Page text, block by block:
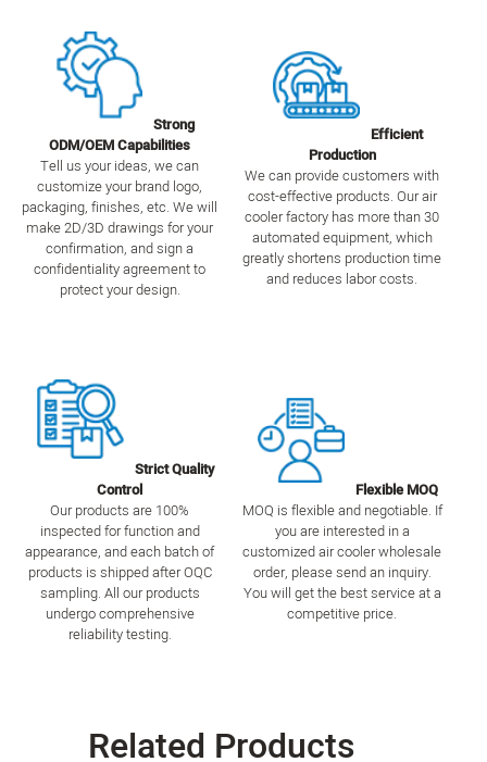
Strong
ODM/OEM Capabilities
Tell us your ideas, we can
customize your brand logo,
packaging, finishes, etc. We will
make 2D/3D drawings for your
confirmation, and sign a
confidentiality agreement to
protect your design.
Efficient
Production
We can provide customers with
cost-effective products. Our air
cooler factory has more than 30
automated equipment, which
greatly shortens production time
and reduces labor costs.
Strict Quality
Control
Our products are 100%
inspected for function and
appearance, and each batch of
products is shipped after OQC
sampling. All our products
undergo comprehensive
reliability testing.
Flexible MOQ
MOQ is flexible and negotiable. If
you are interested in a
customized air cooler wholesale
order, please send an inquiry.
You will get the best service at a
competitive price.
Related Products